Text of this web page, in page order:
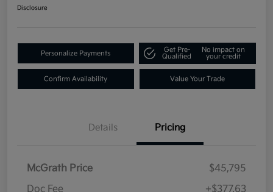
Disclosure
Personalize Payments
Get Pre-
Qualified
No impact on
your credit
Confirm Availability Value Your Trade
Details Pricing
McGrath Price
$45,795
Doc Fee
+$377.63